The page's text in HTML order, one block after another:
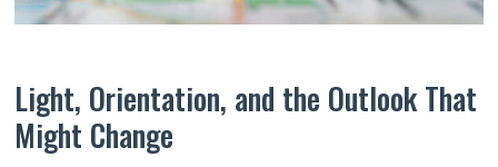
Light, Orientation, and the Outlook That
Might Change